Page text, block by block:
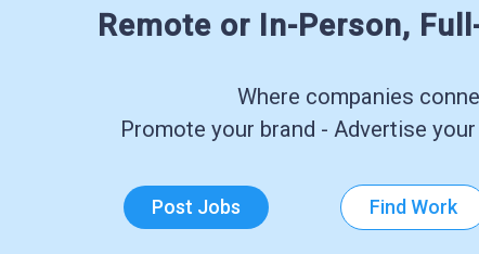
Remote or In-Person,
Where companies
Promote your brand - Advertise
Post Jobs Find Work